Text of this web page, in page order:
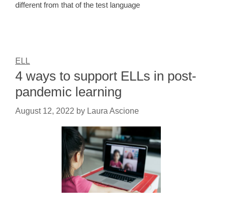
different from that of the test language
ELL
4 ways to support ELLs in post-
pandemic learning
August 12, 2022 by Laura Ascione